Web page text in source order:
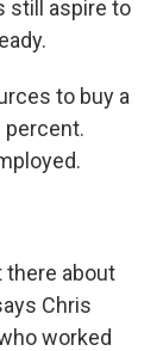
still aspire to
to buy a
percent.
there about
Chris
worked